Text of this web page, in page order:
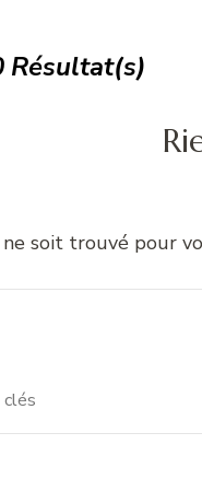
Résultat(s)
soit trouvé pour